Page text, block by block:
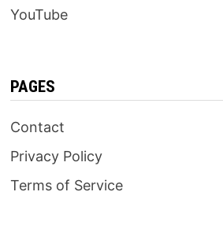
YouTube
PAGES
Contact
Privacy Policy
Terms of Service